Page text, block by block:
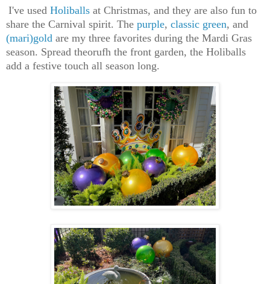
I've used Holiballs at Christmas, and they are also fun to
share the Carnival spirit. The purple, classic green, and
(mari)gold are my three favorites during the Mardi Gras
season. Spread theorufh the front garden, the Holiballs
add a festive touch all season long.